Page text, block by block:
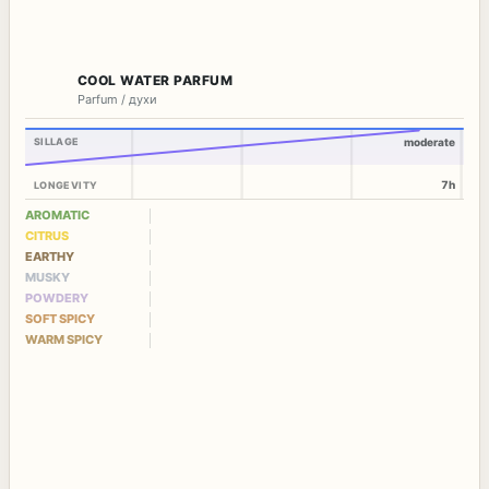
COOL WATER PARFUM
Parfum / духи
SILLAGE
LONGEVITY
moderate
7h
AROMATIC
CITRUS
EARTHY
MUSKY
POWDERY
SOFT SPICY
WARM SPICY